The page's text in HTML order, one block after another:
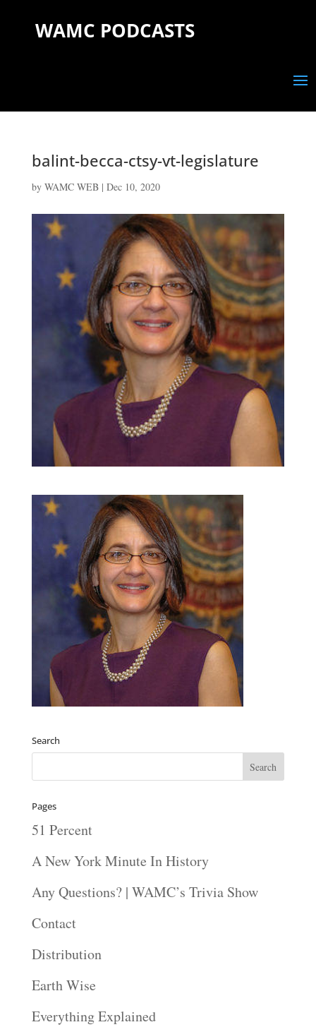
WAMC PODCASTS
balint-becca-ctsy-vt-legislature
by WAMC WEB| Dec 10, 2020
Search
Pages
51 Percent
A New York Minute In History
Any Questions? | WAMC’s Trivia Show
Contact
Distribution
Earth Wise
Everything Explained